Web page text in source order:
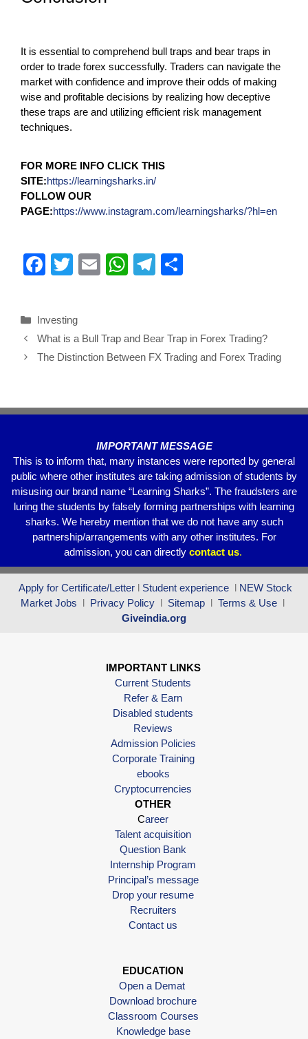
It is essential to comprehend bull traps and bear traps in
order to trade forex successfully. Traders can navigate the
market with confidence and improve their odds of making
wise and profitable decisions by realizing how deceptive
these traps are and utilizing efficient risk management
techniques.
FOR MORE INFO CLICK THIS
SITE:https://learningsharks.in/
FOLLOW OUR
PAGE:https://www.instagram.com/learningsharks/?hl=en
F
e
b
k
T
er
E
W
s
A
T
gr
a
e
Investing
What is a Bull Trap and Bear Trap in Forex Trading?
The Distinction Between FX Trading and Forex Trading
IMPORTANT MESSAGE
This is to inform that, many instances were reported by general
public where other institutes are taking admission of students by
misusing our brand name “Learning Sharks”. The fraudsters are
luring the students by falsely forming partnerships with learning
sharks. We hereby mention that we do not have any such
partnership/arrangements with any other institutes. For
admission, you can directly contact us.
Apply for Certificate/Letter l Student experience l NEW Stock
Market Jobs l Privacy Policy l Sitemap l Terms & Use l
Giveindia.org
IMPORTANT LINKS
Current Students
Refer & Earn
Disabled students
Reviews
Admission Policies
Corporate Training
ebooks
Cryptocurrencies
OTHER
Career
Talent acquisition
Question Bank
Internship Program
Principal’s message
Drop your resume
Recruiters
Contact us
EDUCATION
Open a Demat
Download brochure
Classroom Courses
Knowledge base